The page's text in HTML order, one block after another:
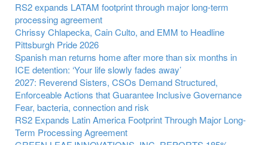
RS2 expands LATAM footprint through major long-term
processing agreement
Chrissy Chlapecka, Cain Culto, and EMM to Headline
Pittsburgh Pride 2026
Spanish man returns home after more than six months in
ICE detention: ‘Your life slowly fades away’
2027: Reverend Sisters, CSOs Demand Structured,
Enforceable Actions that Guarantee Inclusive Governance
Fear, bacteria, connection and risk
RS2 Expands Latin America Footprint Through Major Long-
Term Processing Agreement